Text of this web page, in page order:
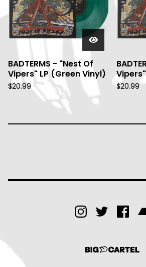
BADTERMS - "Nest Of
Vipers" LP (Green Vinyl)
$20.99 $20.99